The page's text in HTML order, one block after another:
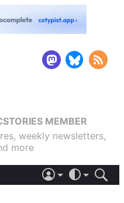
MEMBER
weekly newsletters,
more